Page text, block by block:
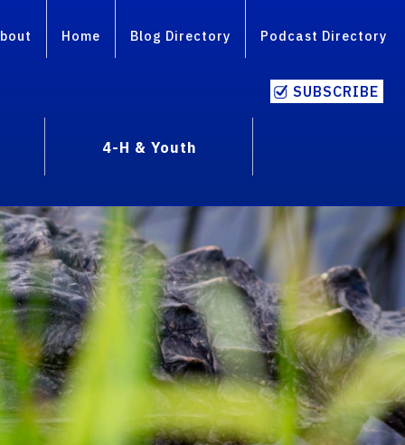
Home Blog Directory Podcast Directory
SUBSCRIBE
4-H & Youth